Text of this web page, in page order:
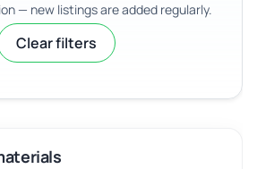
— new listings are added regularly.
Clear filters